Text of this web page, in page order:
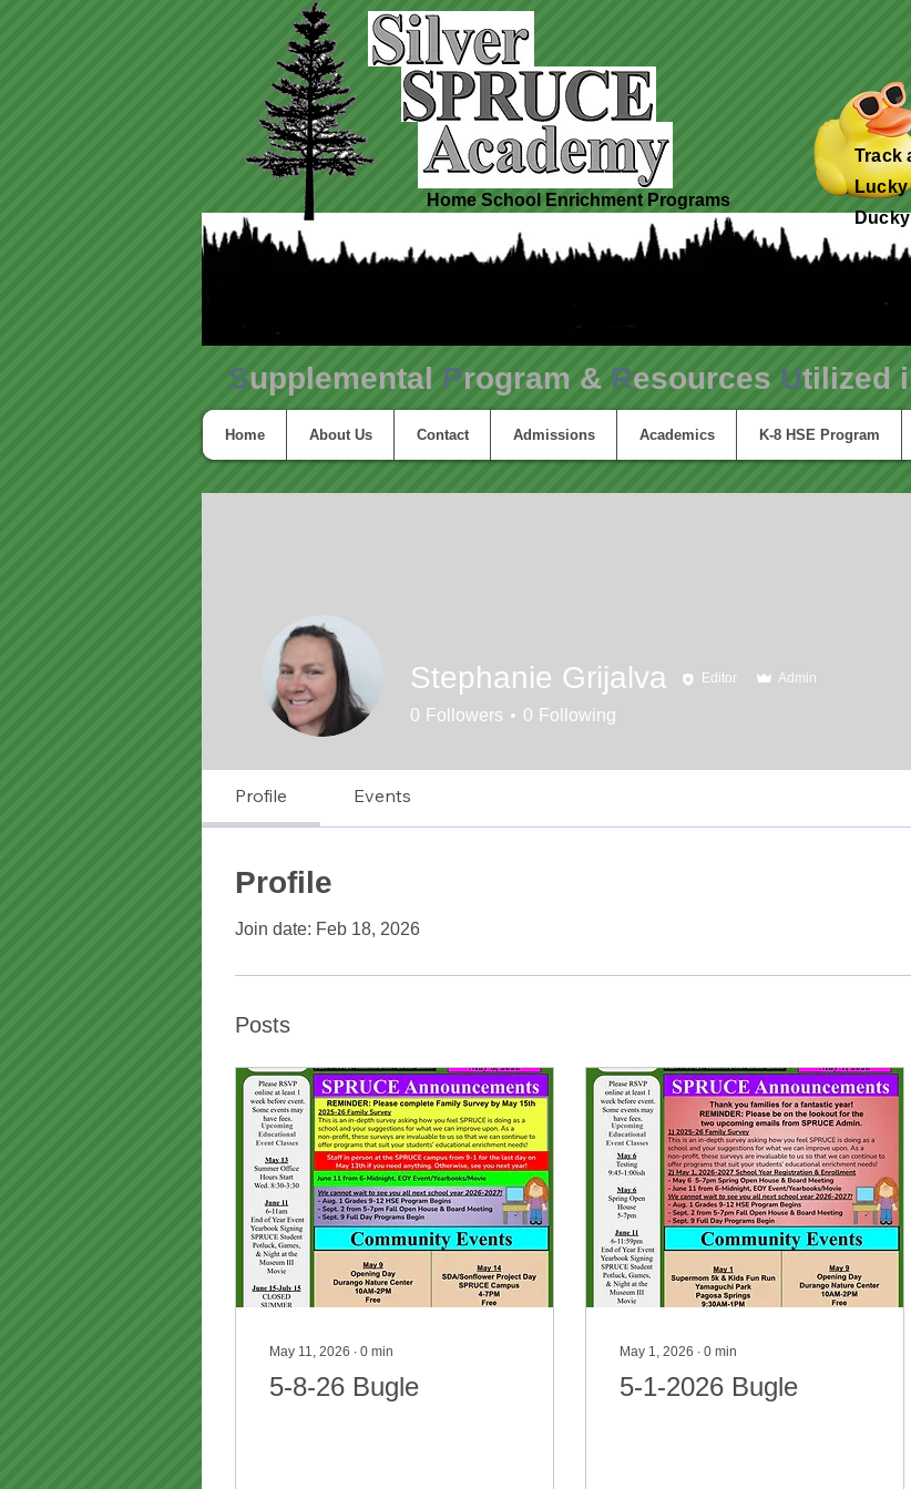
Track
Lucky
Home School Enrichment Programs
Supplemental Program & Resources Utilized
Home About Us Contact Admissions Academics K-8 HSE Program
Stephanie Grijalva Editor Admin
0 Followers 0 Following
Profile Events
Profile
Join date: Feb 18, 2026
Posts
May 11, 2026 ∙ 0 min
5-8-26 Bugle
May 1, 2026 ∙ 0 min
5-1-2026 Bugle